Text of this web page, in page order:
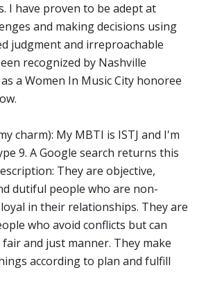
I have proven to be adept at
and making decisions using
judgment and irreproachable
recognized by Nashville
a Women In Music City honoree
charm): My MBTI is ISTJ and I'm
9. A Google search returns this
They are objective,
dutiful people who are non-
in their relationships. They are
who avoid conflicts but can
and just manner. They make
according to plan and fulfill